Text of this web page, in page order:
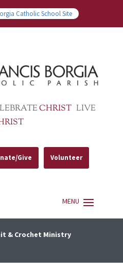
Catholic School Site
CHRIST LIVE
Give Volunteer
& Crochet Ministry